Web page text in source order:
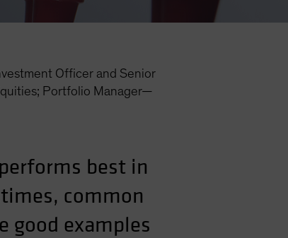
Officer and Senior
Portfolio Manager—
best in
common
good examples